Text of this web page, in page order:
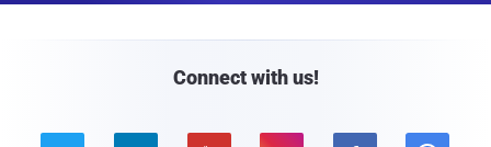
Connect with us!